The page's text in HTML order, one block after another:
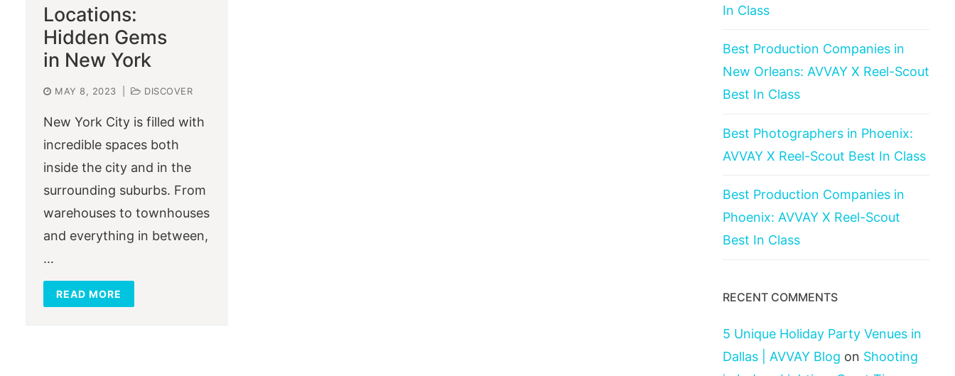
Locations:
Hidden Gems
in New York
MAY 8, 2023 DISCOVER
New York City is filled with
incredible spaces both
inside the city and in the
surrounding suburbs. From
warehouses to townhouses
and everything in between,
…
READ MORE
In Class
Best Production Companies in
New Orleans: AVVAY X Reel-Scout
Best In Class
Best Photographers in Phoenix:
AVVAY X Reel-Scout Best In Class
Best Production Companies in
Phoenix: AVVAY X Reel-Scout
Best In Class
RECENT COMMENTS
5 Unique Holiday Party Venues in
Dallas | AVVAY Blog on Shooting